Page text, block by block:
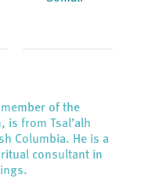
of the
is from Tsal’alh
Columbia. He is a
consultant in